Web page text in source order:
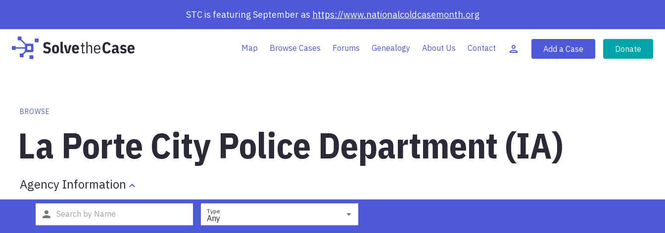
STC is featuring September as https://www.nationalcoldcasemonth.org
Map Browse Cases Forums Genealogy About Us Contact Add a Case Donate
BROWSE
La Porte City Police Department (IA)
Agency Information
Type
Any